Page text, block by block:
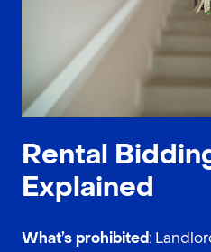
Rental
Explained
What’s prohibited: